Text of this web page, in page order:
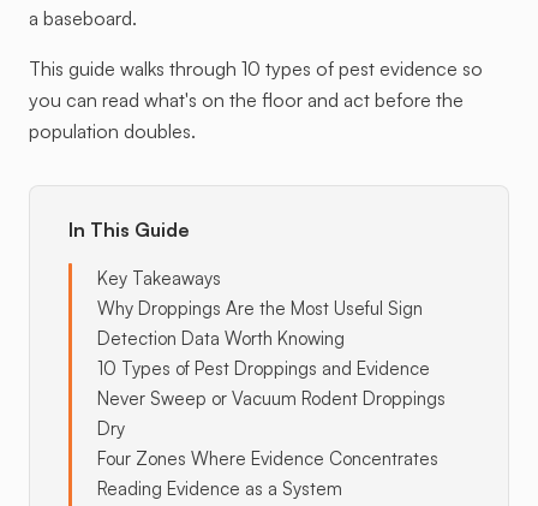
a baseboard.
This guide walks through 10 types of pest evidence so
you can read what's on the floor and act before the
population doubles.
In This Guide
Key Takeaways
Why Droppings Are the Most Useful Sign
Detection Data Worth Knowing
10 Types of Pest Droppings and Evidence
Never Sweep or Vacuum Rodent Droppings
Dry
Four Zones Where Evidence Concentrates
Reading Evidence as a System